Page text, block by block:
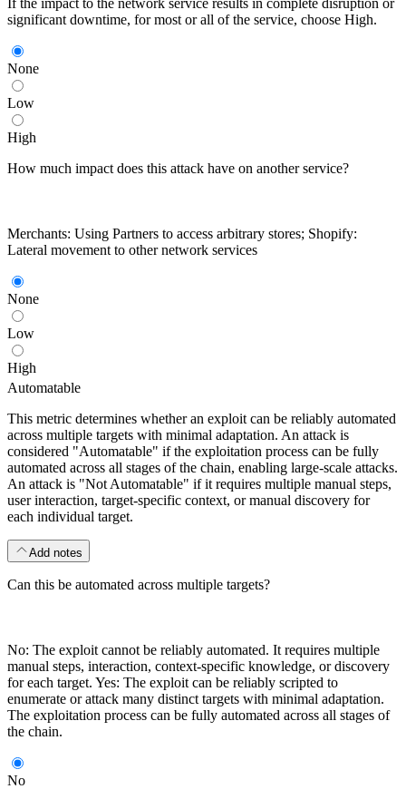
significant downtime, for most or all of the service, choose High.
None
Low
High
How much impact does this attack have on another service?
Merchants: Using Partners to access arbitrary stores; Shopify:
Lateral movement to other network services
None
Low
High
Automatable
This metric determines whether an exploit can be reliably automated
across multiple targets with minimal adaptation. An attack is
considered "Automatable" if the exploitation process can be fully
automated across all stages of the chain, enabling large-scale attacks.
An attack is "Not Automatable" if it requires multiple manual steps,
user interaction, target-specific context, or manual discovery for
each individual target.
Add notes
Can this be automated across multiple targets?
No: The exploit cannot be reliably automated. It requires multiple
manual steps, interaction, context-specific knowledge, or discovery
for each target. Yes: The exploit can be reliably scripted to
enumerate or attack many distinct targets with minimal adaptation.
The exploitation process can be fully automated across all stages of
the chain.
No